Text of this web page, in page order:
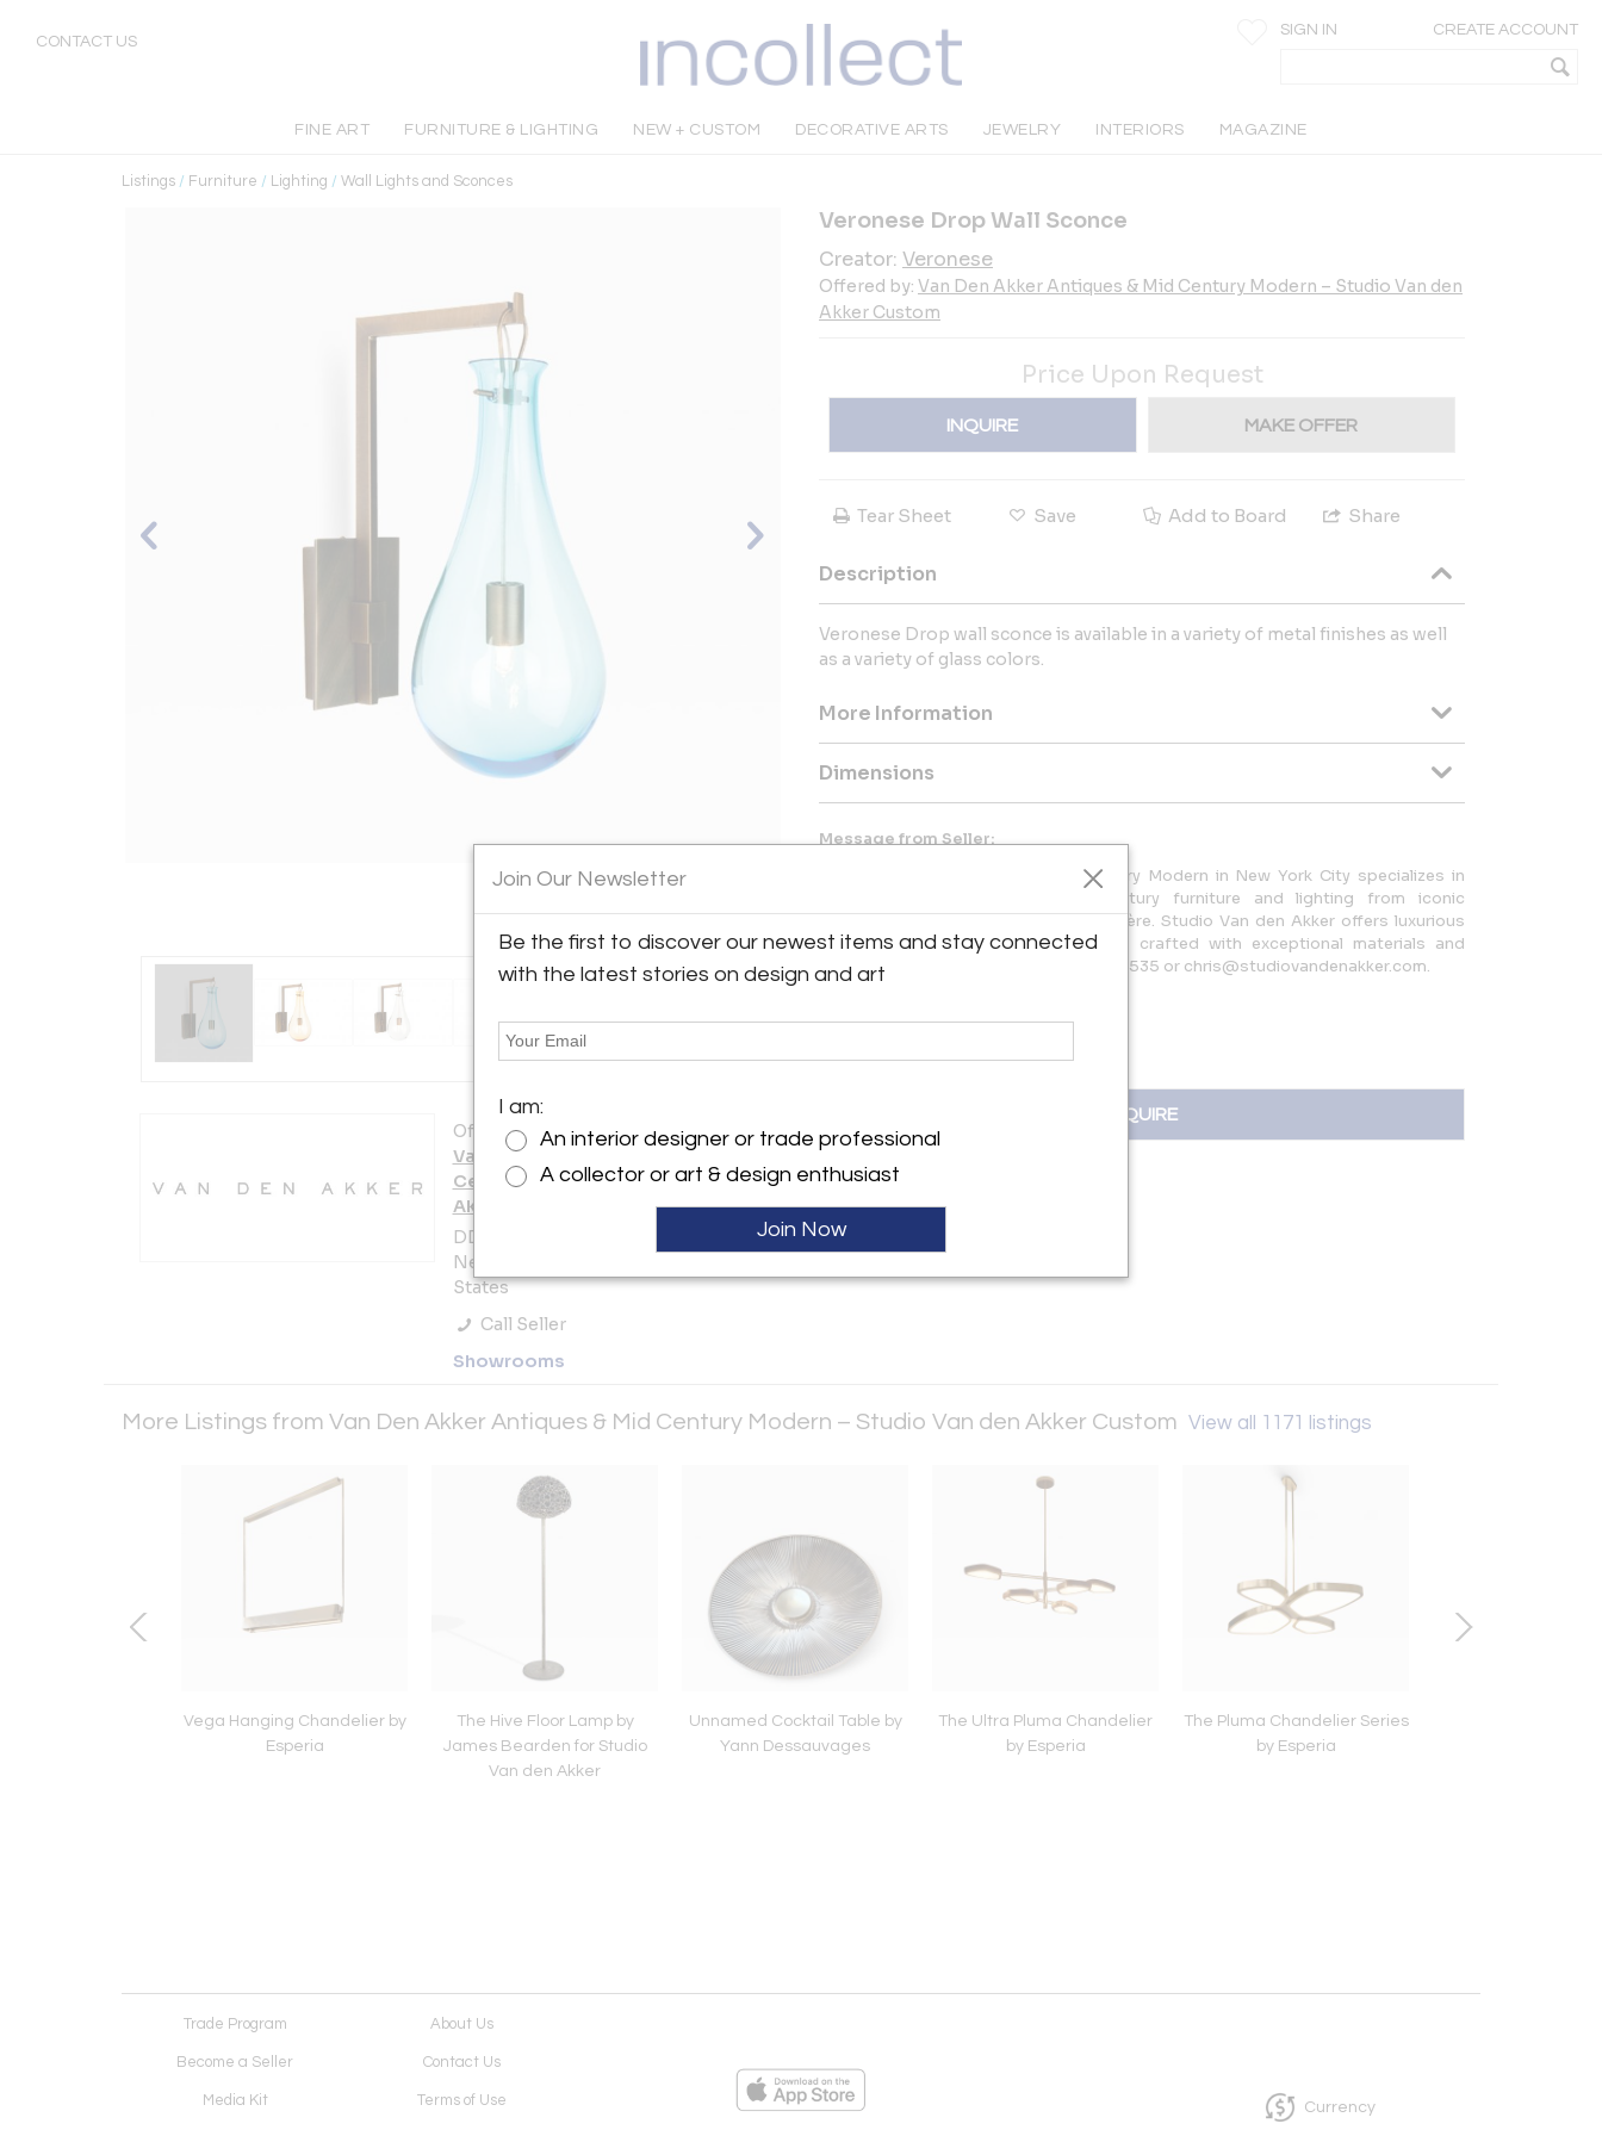
CONTACT US
SIGN IN CREATE ACCOUNT
FINE ART FURNITURE & LIGHTING NEW + CUSTOM DECORATIVE ARTS JEWELRY INTERIORS MAGAZINE
Listings / Furniture / Lighting / Wall Lights and Sconces
View All Images (8)
Offered by:
Van Den Akker Antiques & Mid
Century Modern – Studio Van den
Akker Custom
DDB. 979 Third Ave. Suite 1510
New York City, NY 10022 , United
States
Call Seller
Showrooms
Veronese Drop Wall Sconce
Creator: Veronese
Offered by: Van Den Akker Antiques & Mid Century Modern – Studio Van den
Akker Custom
Price Upon Request
INQUIRE MAKE OFFER
Tear Sheet Save Add to Board Share
Description
Veronese Drop wall sconce is available in a variety of metal finishes as well
as a variety of glass colors.
More Information
Dimensions
Message from Seller:
Van Den Akker Antiques & Mid Century Modern in New York City specializes in
curated vintage European 20th-century furniture and lighting from iconic
designers like Gio Ponti and Jean Royère. Studio Van den Akker offers luxurious
made-to-order furniture and lighting, crafted with exceptional materials and
craftsmanship. Contact us at 212.644.3535 or chris@studiovandenakker.com.
INQUIRE
More Listings from Van Den Akker Antiques & Mid Century Modern – Studio Van den Akker Custom View all 1171 listings
Vega Hanging Chandelier by
Esperia
The Hive Floor Lamp by
James Bearden for Studio
Van den Akker
Unnamed Cocktail Table by
Yann Dessauvages
The Ultra Pluma Chandelier
by Esperia
The Pluma Chandelier Series
by Esperia
Trade Program About Us
Become a Seller Contact Us
Media Kit Terms of Use Currency
Join Our Newsletter
Be the first to discover our newest items and stay connected
with the latest stories on design and art
I am:
An interior designer or trade professional
A collector or art & design enthusiast
Join Now